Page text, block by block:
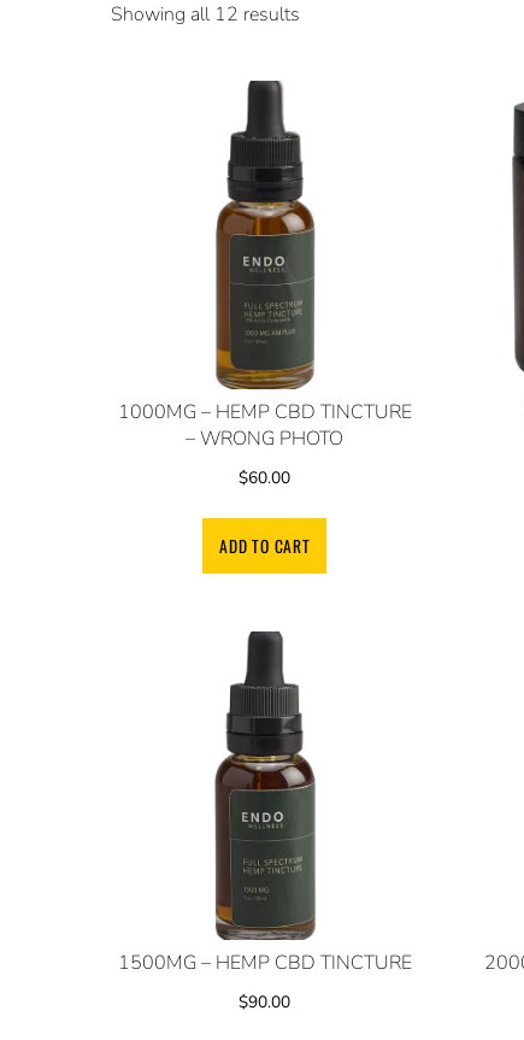
Showing all 12 results
1000MG – HEMP CBD TINCTURE
– WRONG PHOTO
$60.00
ADD TO CART
1500MG – HEMP CBD TINCTURE
$90.00